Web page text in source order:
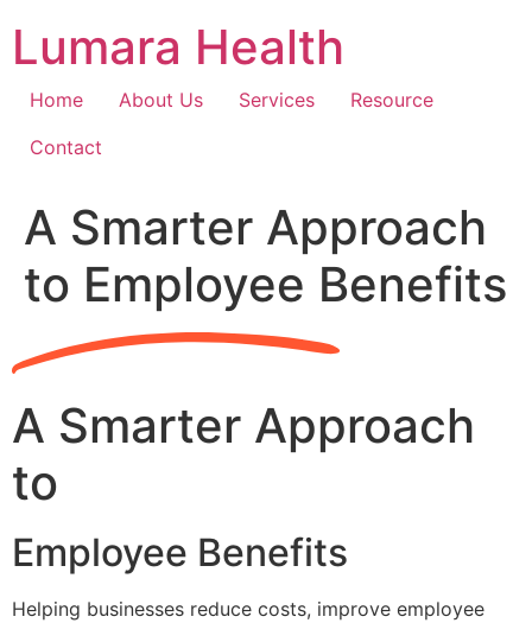
content
Lumara Health
Home About Us Services
Resource
Contact
A Smarter Approach
to Employee Benefits
A Smarter Approach
to
Employee Benefits
Helping businesses reduce costs, improve employee